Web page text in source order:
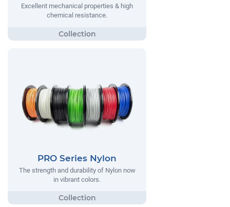
Excellent mechanical properties & high
chemical resistance.
PRO Series Nylon
The strength and durability of Nylon now
in vibrant colors.